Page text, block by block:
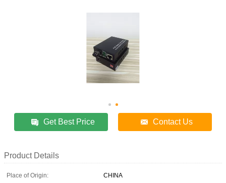
Get Best Price Contact Us
Product Details
Place of Origin:
CHINA